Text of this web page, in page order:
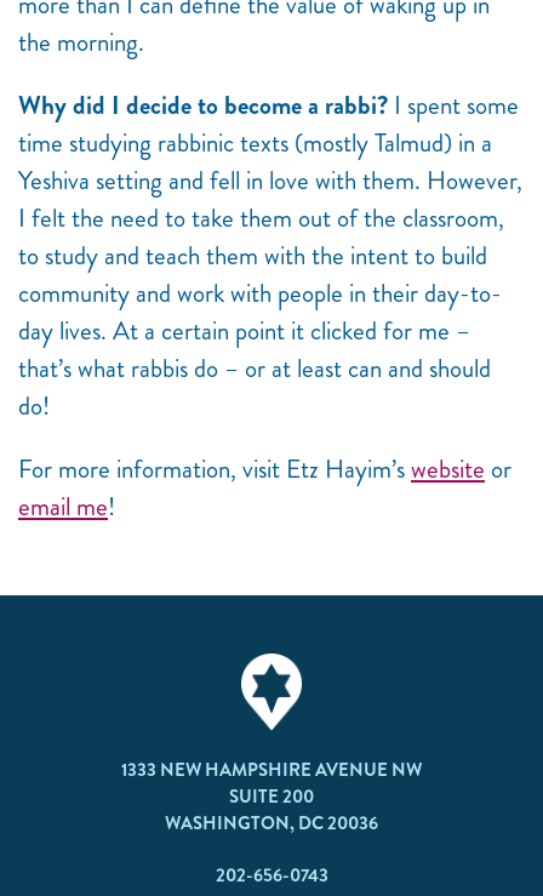
the morning.
Why did I decide to become a rabbi? I spent some
time studying rabbinic texts (mostly Talmud) in a
Yeshiva setting and fell in love with them. However,
I felt the need to take them out of the classroom,
to study and teach them with the intent to build
community and work with people in their day-to-
day lives. At a certain point it clicked for me –
that’s what rabbis do – or at least can and should
do!
For more information, visit Etz Hayim’swebsite or
email me!
1333 NEW HAMPSHIRE AVENUE NW
SUITE 200
WASHINGTON, DC 20036
202-656-0743